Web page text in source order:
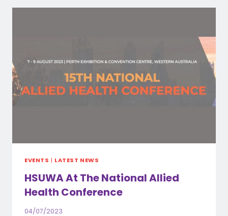
WINNERS
EVENTS | LATEST NEWS
HSUWA At The National Allied
Health Conference
04/07/2023